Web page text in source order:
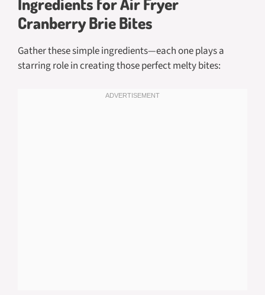
Cranberry Brie Bites
Gather these simple ingredients—each one plays a
starring role in creating those perfect melty bites: